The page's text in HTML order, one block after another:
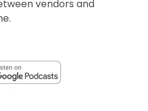
vendors and